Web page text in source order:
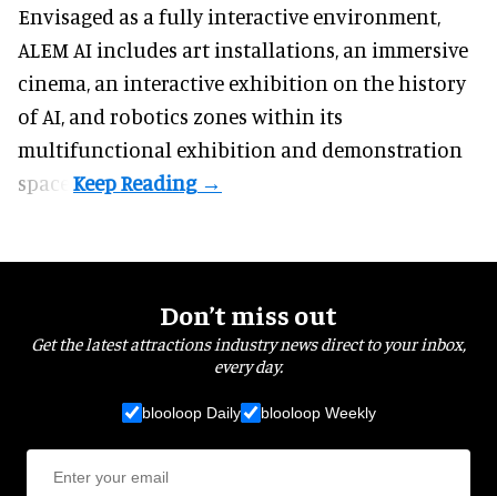
Envisaged as a fully interactive environment,
ALEM AI includes art installations, an immersive
cinema, an interactive exhibition on the history
ofAI, and robotics zones within its
multifunctional exhibition and demonstration
space.
Don’t miss out
Get the latest attractions industry news direct to your inbox,
every day.
blooloop Daily blooloop Weekly